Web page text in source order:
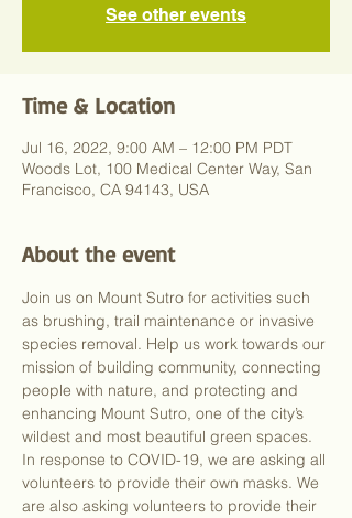
See other events
Time & Location
Jul 16, 2022, 9:00 AM – 12:00 PM PDT
Woods Lot, 100 Medical Center Way, San
Francisco, CA 94143, USA
About the event
Join us on Mount Sutro for activities such
as brushing, trail maintenance or invasive
species removal. Help us work towards our
mission of building community, connecting
people with nature, and protecting and
enhancing Mount Sutro, one of the city’s
wildest and most beautiful green spaces.
In response to COVID-19, we are asking all
volunteers to provide their own masks. We
are also asking volunteers to provide their